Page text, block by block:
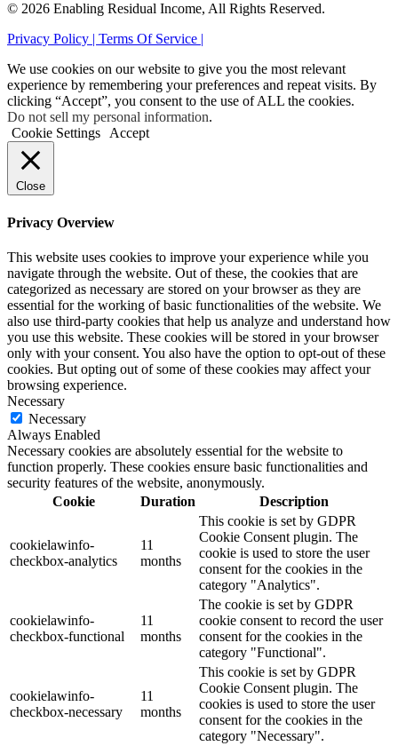
© 2026 Enabling Residual Income, All Rights Reserved.
Privacy Policy | Terms Of Service |
We use cookies on our website to give you the most relevant
experience by remembering your preferences and repeat visits. By
clicking “Accept”, you consent to the use of ALL the cookies.
Do not sell my personal information.
Cookie Settings
Accept
Close
Privacy Overview
This website uses cookies to improve your experience while you
navigate through the website. Out of these, the cookies that are
categorized as necessary are stored on your browser as they are
essential for the working of basic functionalities of the website. We
also use third-party cookies that help us analyze and understand how
you use this website. These cookies will be stored in your browser
only with your consent. You also have the option to opt-out of these
cookies. But opting out of some of these cookies may affect your
browsing experience.
Necessary
Necessary
Always Enabled
Necessary cookies are absolutely essential for the website to
function properly. These cookies ensure basic functionalities and
security features of the website, anonymously.
Cookie
Duration Description
cookielawinfo-
checkbox-analytics
11
months
This cookie is set by GDPR
Cookie Consent plugin. The
cookie is used to store the user
consent for the cookies in the
category "Analytics".
cookielawinfo-
checkbox-functional
11
months
The cookie is set by GDPR
cookie consent to record the user
consent for the cookies in the
category "Functional".
cookielawinfo-
checkbox-necessary
11
months
This cookie is set by GDPR
Cookie Consent plugin. The
cookies is used to store the user
consent for the cookies in the
category "Necessary".